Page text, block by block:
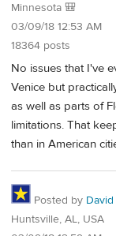
Minnesota 🎒
03/09/18 12:53 AM
18364 posts
No issues that I've
Venice but
as well as parts of
limitations. That
than in American
Posted by David
Huntsville, AL, USA